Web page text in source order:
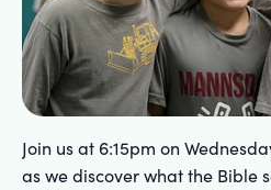
Join us at 6:15pm on
as we discover what the Bible